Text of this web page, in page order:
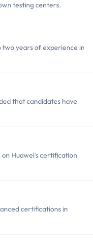
testing centers.
two years of experience in
that candidates have
Huawei's certification
certifications in